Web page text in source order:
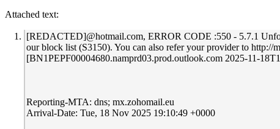
Attached text:
[REDACTED]@hotmail.com, ERROR CODE :550 - 5.7.1
our block list (S3150). You can also refer your provider to
[BN1PEPF00004680.namprd03.prod.outlook.com 2025-11-
Reporting-MTA: dns; mx.zohomail.eu
Arrival-Date: Tue, 18 Nov 2025 19:10:49 +0000